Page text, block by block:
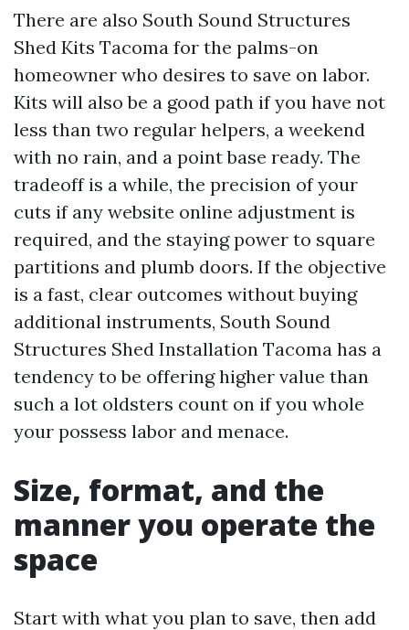
There are also South Sound Structures
Shed Kits Tacoma for the palms-on
homeowner who desires to save on labor.
Kits will also be a good path if you have not
less than two regular helpers, a weekend
with no rain, and a point base ready. The
tradeoff is a while, the precision of your
cuts if any website online adjustment is
required, and the staying power to square
partitions and plumb doors. If the objective
is a fast, clear outcomes without buying
additional instruments, South Sound
Structures Shed Installation Tacoma has a
tendency to be offering higher value than
such a lot oldsters count on if you whole
your possess labor and menace.
Size, format, and the
manner you operate the
space
Start with what you plan to save, then add